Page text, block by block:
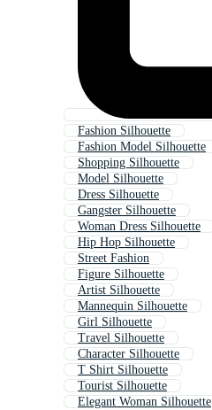
Fashion Silhouette
Fashion Model Silhouette
Shopping Silhouette
Model Silhouette
Dress Silhouette
Gangster Silhouette
Woman Dress Silhouette
Hip Hop Silhouette
Street Fashion
Figure Silhouette
Artist Silhouette
Mannequin Silhouette
Girl Silhouette
Travel Silhouette
Character Silhouette
T Shirt Silhouette
Tourist Silhouette
Elegant Woman Silhouette